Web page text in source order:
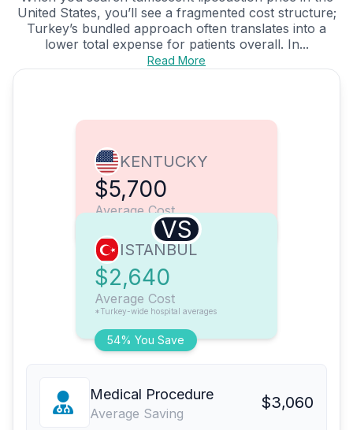
United States, you’ll see a fragmented cost structure;
Turkey’s bundled approach often translates into a
lower total expense for patients overall. In...
Read More
KENTUCKY
$5,700
Average Cost
VS
54% You Save
ISTANBUL
$2,640
Average Cost
*Turkey-wide hospital averages
Medical Procedure
Average Saving
$3,060